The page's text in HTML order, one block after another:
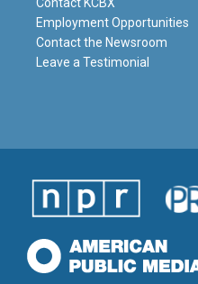
Employment Opportunities
Contact the Newsroom
Leave a Testimonial